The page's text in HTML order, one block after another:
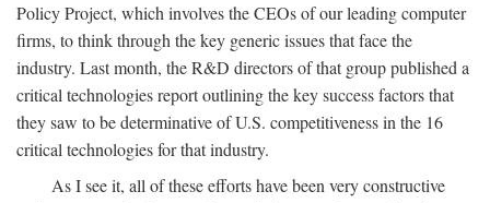
Policy Project, which involves the CEOs of our leading computer
firms, to think through the key generic issues that face the
industry. Last month, the R&D directors of that group published a
critical technologies report outlining the key success factors that
they saw to be determinative of U.S. competitiveness in the 16
critical technologies for that industry.
As I see it, all of these efforts have been very constructive